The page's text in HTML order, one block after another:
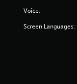
Voice:
Screen Languages: